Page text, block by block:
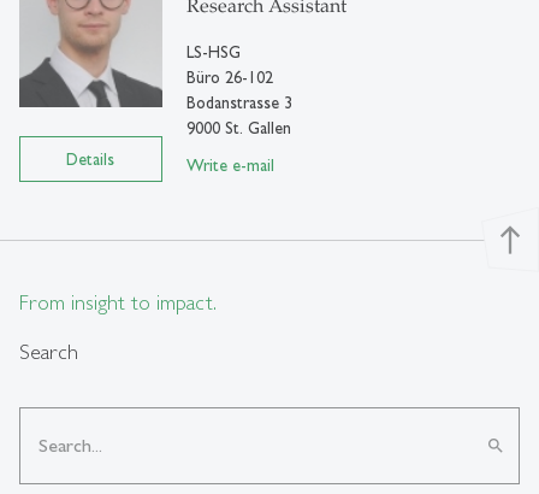
Details
Research Assistant
LS-HSG
Büro 26-102
Bodanstrasse 3
9000 St. Gallen
Write e-mail
north
From insight to impact.
Search
search